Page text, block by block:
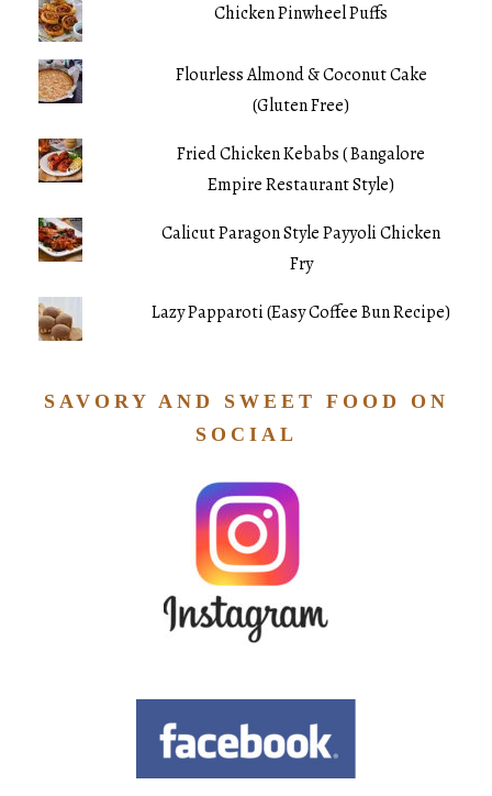
Chicken Pinwheel Puffs
Flourless Almond & Coconut Cake
(Gluten Free)
Fried Chicken Kebabs ( Bangalore
Empire Restaurant Style)
Calicut Paragon Style Payyoli Chicken
Fry
Lazy Papparoti (Easy Coffee Bun Recipe)
SAVORY AND SWEET FOOD ON
SOCIAL